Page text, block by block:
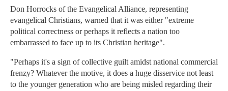
Don Horrocks of the Evangelical Alliance, representing
evangelical Christians, warned that it was either "extreme
political correctness or perhaps it reflects a nation too
embarrassed to face up to its Christian heritage".
"Perhaps it's a sign of collective guilt amidst national commercial
frenzy? Whatever the motive, it does a huge disservice not least
to the younger generation who are being misled regarding their